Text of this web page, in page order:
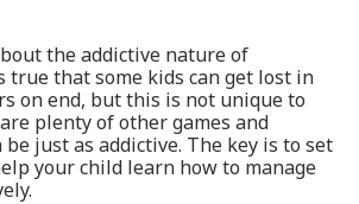
the addictive nature of
true that some kids can get lost in
on end, but this is not unique to
plenty of other games and
just as addictive. The key is to set
your child learn how to manage